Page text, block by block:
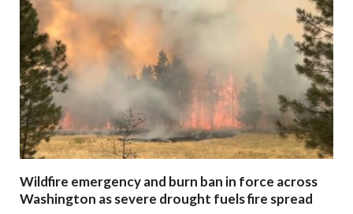
Wildfire emergency and burn ban in force across
Washington as severe drought fuels fire spread